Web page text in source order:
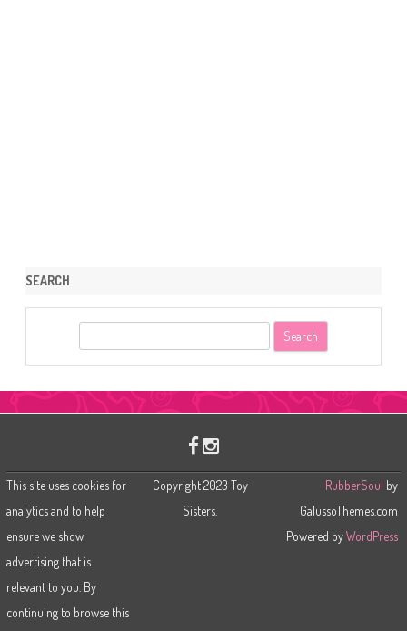
SEARCH
r
This site uses cookies for
analytics and to help
ensure we show
advertising that is
relevant to you. By
continuing to browse this
Copyright 2023 Toy
Sisters.
RubberSoul by
GalussoThemes.com
Powered byWordPress